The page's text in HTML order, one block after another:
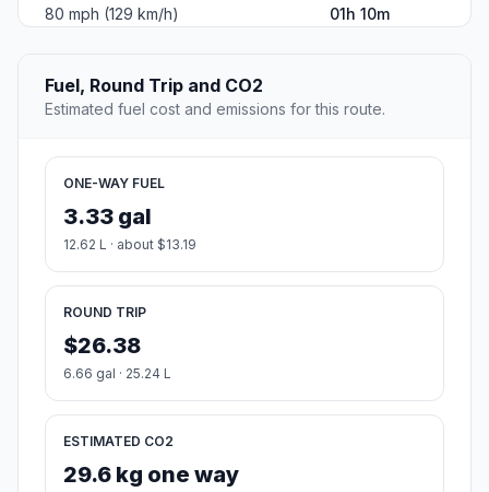
80 mph (129 km/h)
01h 10m
Fuel, Round Trip and CO2
Estimated fuel cost and emissions for this route.
ONE-WAY FUEL
3.33 gal
12.62 L · about $13.19
ROUND TRIP
$26.38
6.66 gal · 25.24 L
ESTIMATED CO2
29.6 kg one way